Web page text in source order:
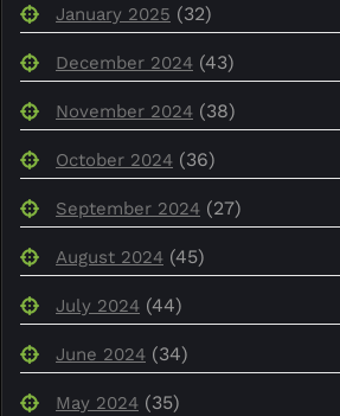
January 2025 (32)
December 2024 (43)
November 2024 (38)
October 2024 (36)
September 2024 (27)
August 2024 (45)
July 2024 (44)
June 2024 (34)
May 2024 (35)